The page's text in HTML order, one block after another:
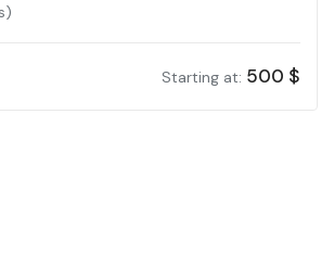
Starting at: 500 $